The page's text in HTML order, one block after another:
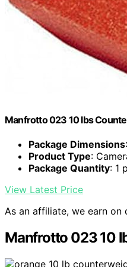
Manfrotto 023 10 lbs
Package Dimensions
Product Type:
Package Quantity: 1
View Latest Price
As an affiliate, we earn on
Manfrotto 023 10